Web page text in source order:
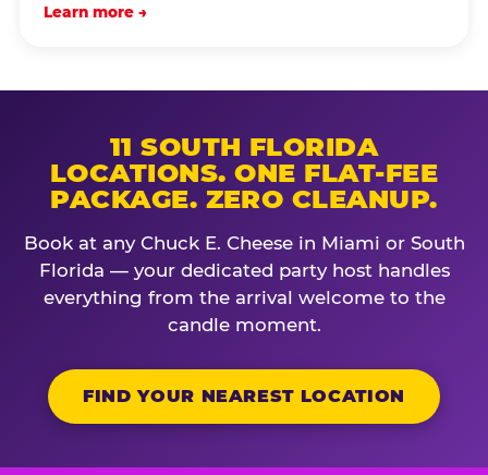
Learn more →
11 SOUTH FLORIDA
LOCATIONS. ONE FLAT-FEE
PACKAGE. ZERO CLEANUP.
Book at any Chuck E. Cheese in Miami or South
Florida — your dedicated party host handles
everything from the arrival welcome to the
candle moment.
FIND YOUR NEAREST LOCATION